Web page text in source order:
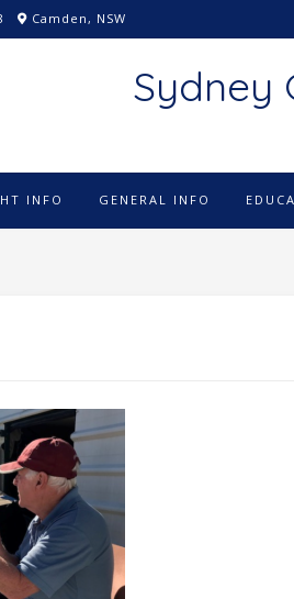
Camden, NSW
Sydney
INFO GENERAL INFO